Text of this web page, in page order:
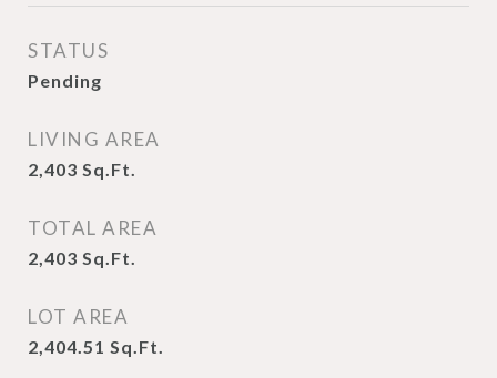
STATUS
Pending
LIVING AREA
2,403 Sq.Ft.
TOTAL AREA
2,403 Sq.Ft.
LOT AREA
2,404.51 Sq.Ft.